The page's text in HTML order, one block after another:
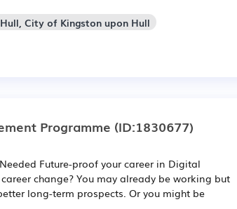
City of Kingston upon Hull
Programme (ID:1830677)
Future-proof your career in Digital
change? You may already be working but
long-term prospects. Or you might be